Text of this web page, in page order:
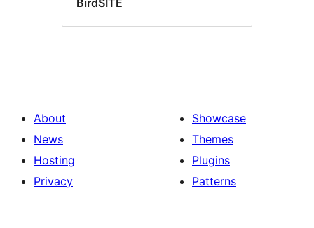
About
News
Hosting
Privacy
Showcase
Themes
Plugins
Patterns